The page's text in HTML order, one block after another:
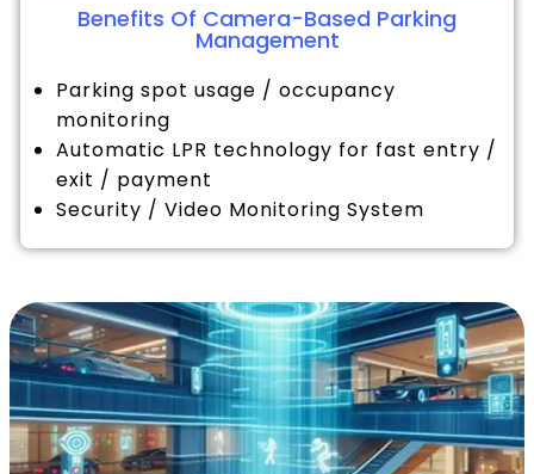
Benefits Of Camera-Based Parking
Management
Parking spot usage / occupancy
monitoring
Automatic LPR technology for fast entry /
exit / payment
Security / Video Monitoring System